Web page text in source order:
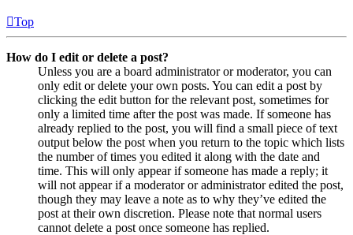
Top
How do I edit or delete a post?
Unless you are a board administrator or moderator, you can
only edit or delete your own posts. You can edit a post by
clicking the edit button for the relevant post, sometimes for
only a limited time after the post was made. If someone has
already replied to the post, you will find a small piece of text
output below the post when you return to the topic which lists
the number of times you edited it along with the date and
time. This will only appear if someone has made a reply; it
will not appear if a moderator or administrator edited the post,
though they may leave a note as to why they’ve edited the
post at their own discretion. Please note that normal users
cannot delete a post once someone has replied.